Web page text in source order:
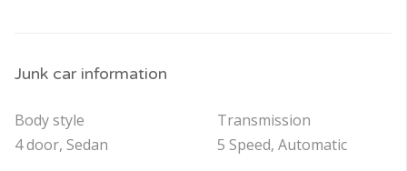
Junk car information
Body style
4 door, Sedan
Transmission
5 Speed, Automatic